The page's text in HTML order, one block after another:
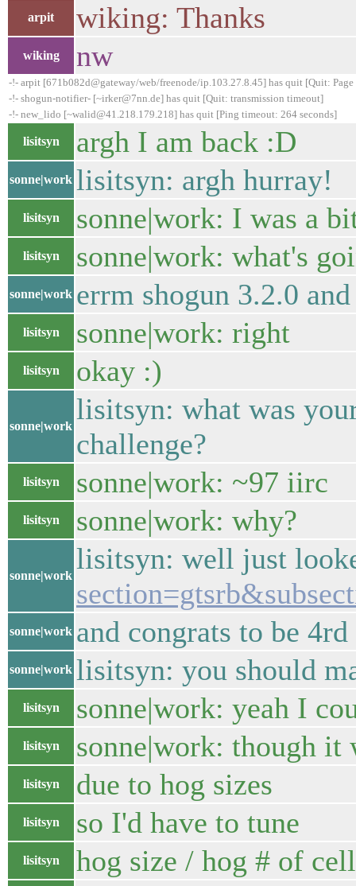
arpit wiking: Thanks
wiking nw
-!- arpit [671b082d@gateway/web/freenode/ip.103.27.8.45] has quit [Quit: Page
-!- shogun-notifier- [~irker@7nn.de] has quit [Quit: transmission timeout]
-!- new_lido [~walid@41.218.179.218] has quit [Ping timeout: 264 seconds]
lisitsyn argh I am back :D
sonne|work lisitsyn: argh hurray!
lisitsyn sonne|work: I was a
lisitsyn sonne|work: what's
sonne|work errm shogun 3.2.0
lisitsyn sonne|work: right
lisitsyn okay :)
sonne|work
lisitsyn: what was
challenge?
lisitsyn sonne|work: ~97 iirc
lisitsyn sonne|work: why?
sonne|work
lisitsyn: well just
sonne|work and congrats to be
sonne|work lisitsyn: you should
lisitsyn sonne|work: yeah I
lisitsyn sonne|work: though it
lisitsyn due to hog sizes
lisitsyn so I'd have to tune
lisitsyn
hog size / hog # of